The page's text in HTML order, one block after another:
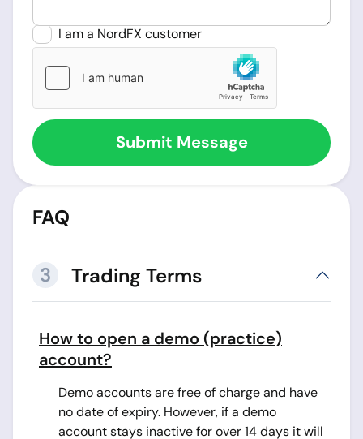
I am a NordFX customer
FAQ
3 Trading Terms
How to open a demo (practice)
account?
Demo accounts are free of charge and have
no date of expiry. However, if a demo
account stays inactive for over 14 days it will